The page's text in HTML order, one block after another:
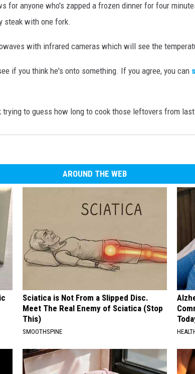
for anyone who's zapped a frozen dinner for four
steak with one fork.
with infrared cameras which will see the
if you think he's onto something. If you agree, you can
trying to guess how long to cook those leftovers from
AROUND THE WEB
Sciatica is Not From a Slipped Disc.
Meet The Real Enemy of Sciatica (Stop
This)
SMOOTHSPINE